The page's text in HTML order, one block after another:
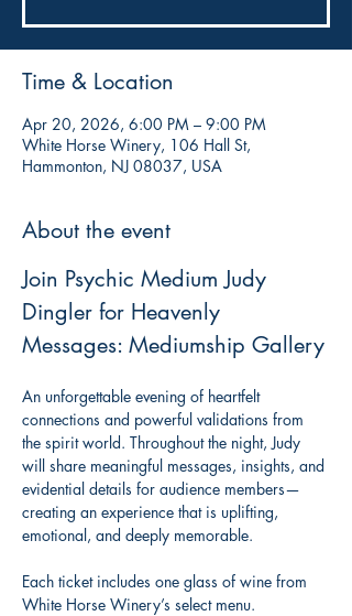
Time & Location
Apr 20, 2026, 6:00 PM – 9:00 PM
White Horse Winery, 106 Hall St,
Hammonton, NJ 08037, USA
About the event
Join Psychic Medium Judy
Dingler for Heavenly
Messages: Mediumship Gallery
An unforgettable evening of heartfelt
connections and powerful validations from
the spirit world. Throughout the night, Judy
will share meaningful messages, insights, and
evidential details for audience members—
creating an experience that is uplifting,
emotional, and deeply memorable.
Each ticket includes one glass of wine from
White Horse Winery’s select menu.